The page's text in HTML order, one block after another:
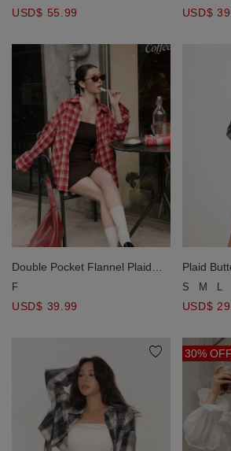
USD$ 55.99 USD$
Double Pocket Flannel Plaid
Long Sleeve Oversized Shirt
F
USD$ 39.99
Plaid
Shirt
S M L
USD$
30% OFF